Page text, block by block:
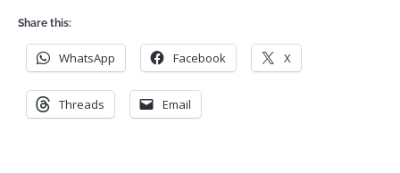
Share this:
WhatsApp Facebook X
Threads Email